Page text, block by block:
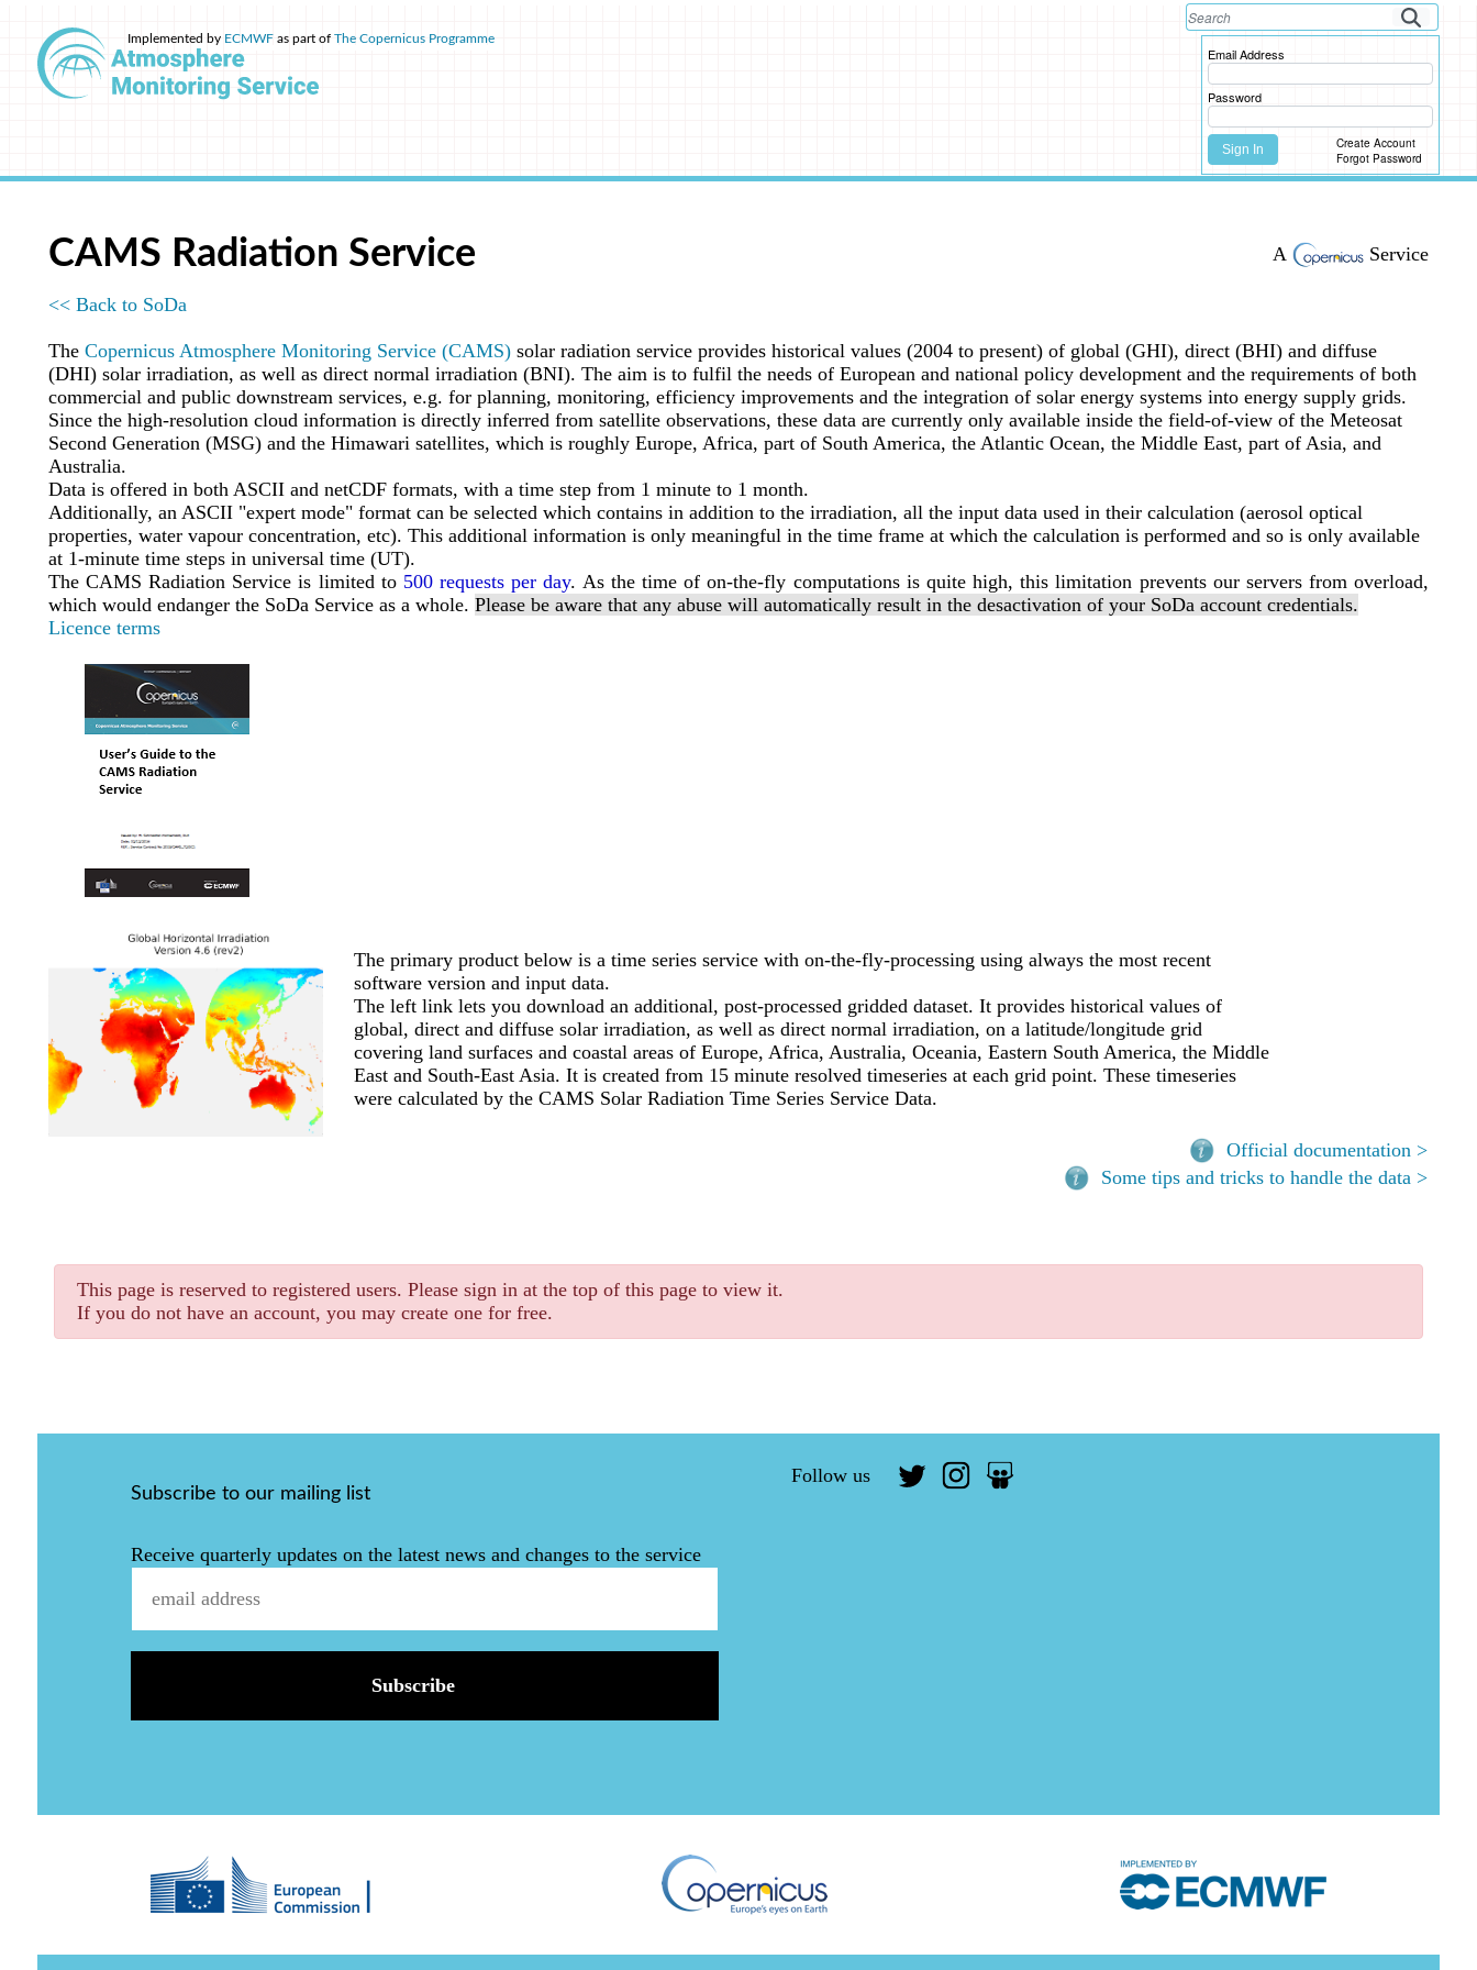
Implemented by ECMWFas part of The Copernicus Programme
Email Address
Password
Sign In
Create Account
Forgot Password
CAMS Radiation Service A Service
<< Back to SoDa
The Copernicus Atmosphere Monitoring Service (CAMS)solar radiation service provides historical values (2004 to present) of global (GHI), direct (BHI) and diffuse
(DHI) solar irradiation, as well as direct normal irradiation (BNI). The aim is to fulfil the needs of European and national policy development and the requirements of both
commercial and public downstream services, e.g. for planning, monitoring, efficiency improvements and the integration of solar energy systems into energy supply grids.
Since the high-resolution cloud information is directly inferred from satellite observations, these data are currently only available inside the field-of-view of the Meteosat
Second Generation (MSG) and the Himawari satellites, which is roughly Europe, Africa, part of South America, the Atlantic Ocean, the Middle East, part of Asia, and
Australia.
Data is offered in both ASCII and netCDF formats, with a time step from 1 minute to 1 month.
Additionally, an ASCII "expert mode" format can be selected which contains in addition to the irradiation, all the input data used in their calculation (aerosol optical
properties, water vapour concentration, etc). This additional information is only meaningful in the time frame at which the calculation is performed and so is only available
at 1-minute time steps in universal time (UT).
The CAMS Radiation Service is limited to 500 requests per day. As the time of on-the-fly computations is quite high, this limitation prevents our servers from overload,
which would endanger the SoDa Service as a whole. Please be aware that any abuse will automatically result in the desactivation of your SoDa account credentials.
Licence terms
The primary product below is a time series service with on-the-fly-processing using always the most recent
software version and input data.
The left link lets you download an additional, post-processed gridded dataset. It provides historical values of
global, direct and diffuse solar irradiation, as well as direct normal irradiation, on a latitude/longitude grid
covering land surfaces and coastal areas of Europe, Africa, Australia, Oceania, Eastern South America, the Middle
East and South-East Asia. It is created from 15 minute resolved timeseries at each grid point. These timeseries
were calculated by the CAMS Solar Radiation Time Series Service Data.
Official documentation >
Some tips and tricks to handle the data >
This page is reserved to registered users. Please sign in at the top of this page to view it.
If you do not have an account, you may create one for free.
Follow us
Subscribe to our mailing list
Receive quarterly updates on the latest news and changes to the service